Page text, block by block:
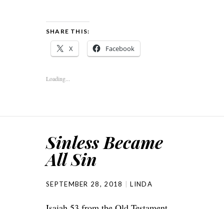
SHARE THIS:
X Facebook
Loading...
Sinless Became
All Sin
SEPTEMBER 28, 2018 LINDA